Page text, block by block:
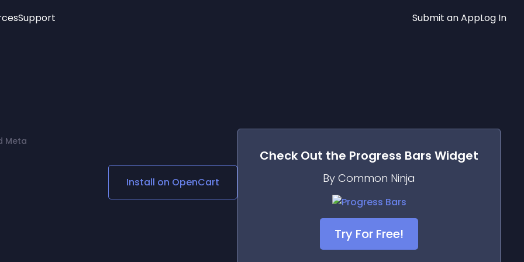
Age Verification
Social Media Links
Lottie Player
Support Submit an AppLog In
Meta
Install on OpenCart
Check Out the Progress Bars Widget
By Common Ninja
Try For Free!